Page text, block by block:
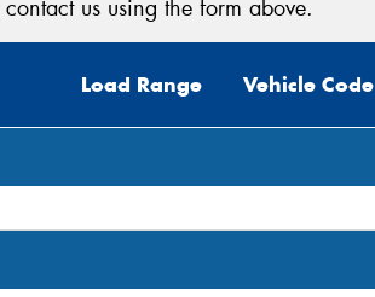
us using the form above.
Load Range Vehicle Code